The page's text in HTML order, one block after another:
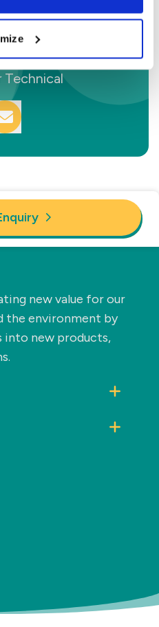
Technical
new value for our
the environment by
into new products,